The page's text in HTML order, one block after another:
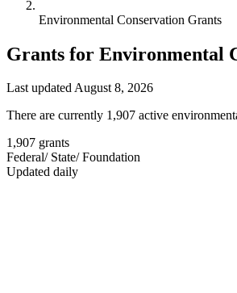
Environmental Conservation Grants
Grants for Environmental
Last updated August 8, 2026
There are currently 1,907 active
1,907 grants
Federal/ State/ Foundation
Updated daily